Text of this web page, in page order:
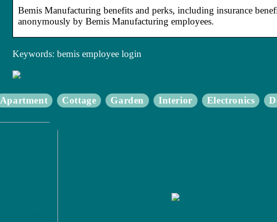
Bemis Manufacturing benefits and perks, including insurance
anonymously by Bemis Manufacturing employees.
Keywords: bemis employee login
Apartment Cottage Garden Interior Electronics